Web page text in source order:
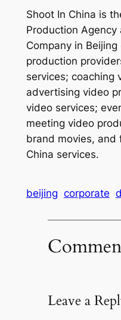
Shoot In China is
Production Agency
Company in
production
services; coaching
advertising video
video services;
meeting video
brand movies, and
China services.
beijing corporate
Leave a